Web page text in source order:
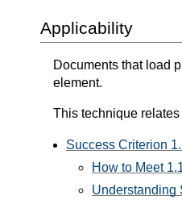
Applicability
Documents that load
element.
This technique relates
Success Criterion
How to Meet
Understanding